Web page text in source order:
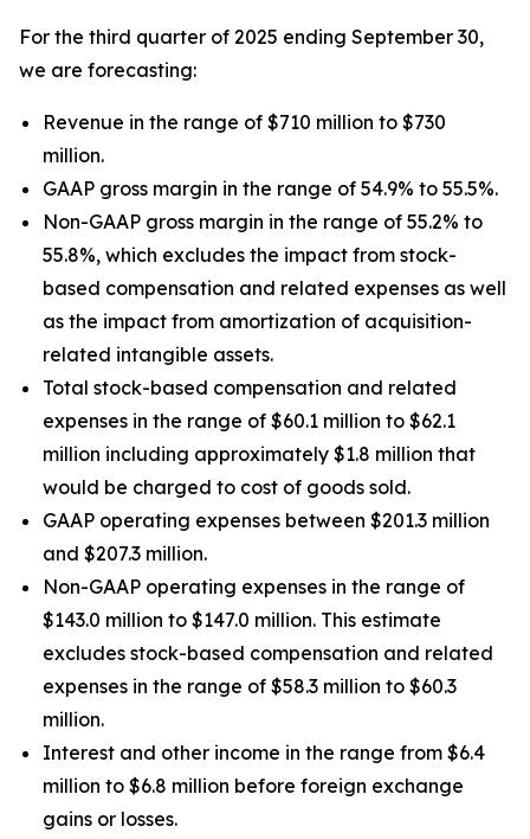
For the third quarter of 2025 ending September 30,
we are forecasting:
Revenue in the range of $710 million to $730
million.
GAAP gross margin in the range of 54.9% to 55.5%.
Non-GAAP gross margin in the range of 55.2% to
55.8%, which excludes the impact from stock-
based compensation and related expenses as well
as the impact from amortization of acquisition-
related intangible assets.
Total stock-based compensation and related
expenses in the range of $60.1 million to $62.1
million including approximately $1.8 million that
would be charged to cost of goods sold.
GAAP operating expenses between $201.3 million
and $207.3 million.
Non-GAAP operating expenses in the range of
$143.0 million to $147.0 million. This estimate
excludes stock-based compensation and related
expenses in the range of $58.3 million to $60.3
million.
Interest and other income in the range from $6.4
million to $6.8 million before foreign exchange
gains or losses.